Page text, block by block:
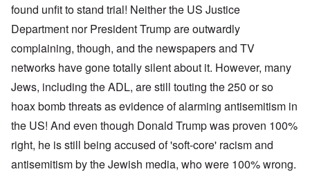
found unfit to stand trial! Neither the US Justice
Department nor President Trump are outwardly
complaining, though, and the newspapers and TV
networks have gone totally silent about it. However, many
Jews, including the ADL, are still touting the 250 or so
hoax bomb threats as evidence of alarming antisemitism in
the US! And even though Donald Trump was proven 100%
right, he is still being accused of 'soft-core' racism and
antisemitism by the Jewish media, who were 100% wrong.